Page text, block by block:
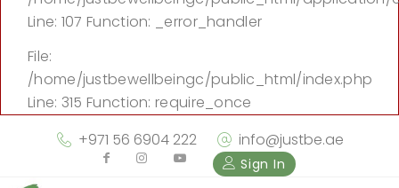
Line: 107 Function: _error_handler
File:
/home/justbewellbeingc/public_html/index.php
Line: 315 Function: require_once
+971 56 6904 222
info@justbe.ae
Sign In